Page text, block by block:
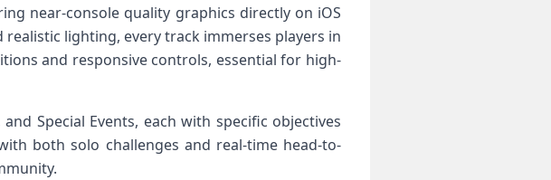
‍near-console quality graphics directly on iOS
lighting, every track immerses players in
and responsive controls, essential for high-
Special Events, each with specific objectives
both ⁤solo challenges and real-time head-to-